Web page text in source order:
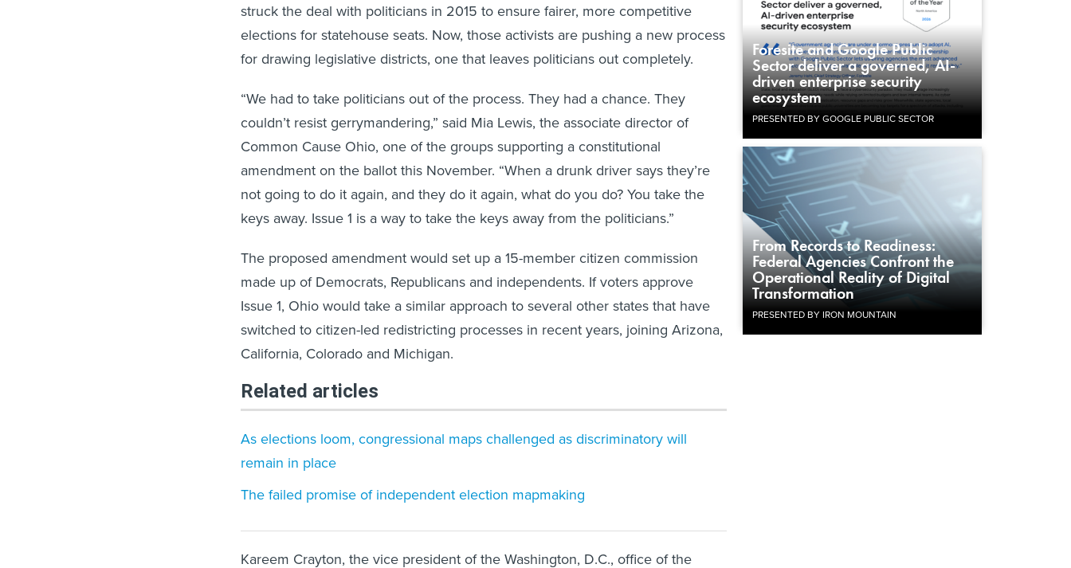
Foresite and Google Public
Sector deliver a governed, AI-
driven enterprise security
ecosystem
PRESENTED BY GOOGLE PUBLIC SECTOR
From Records to Readiness:
Federal Agencies Confront the
Operational Reality of Digital
Transformation
PRESENTED BY IRON MOUNTAIN
struck the deal with politicians in 2015 to ensure fairer, more competitive
elections for statehouse seats. Now, those activists are pushing a new process
for drawing legislative districts, one that leaves politicians out completely.
“We had to take politicians out of the process. They had a chance. They
couldn’t resist gerrymandering,” said Mia Lewis, the associate director of
Common Cause Ohio, one of the groups supporting a constitutional
amendment on the ballot this November. “When a drunk driver says they’re
not going to do it again, and they do it again, what do you do? You take the
keys away. Issue 1 is a way to take the keys away from the politicians.”
The proposed amendment would set up a 15-member citizen commission
made up of Democrats, Republicans and independents. If voters approve
Issue 1, Ohio would take a similar approach to several other states that have
switched to citizen-led redistricting processes in recent years, joining Arizona,
California, Colorado and Michigan.
Related articles
As elections loom, congressional maps challenged as discriminatory will
remain in place
The failed promise of independent election mapmaking
Kareem Crayton, the vice president of the Washington, D.C., office of the